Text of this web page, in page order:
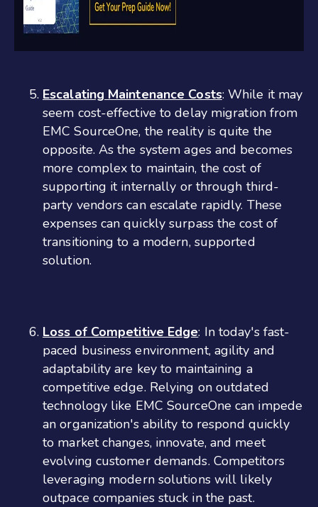
Escalating Maintenance Costs: While it may
seem cost-effective to delay migration from
EMC SourceOne, the reality is quite the
opposite. As the system ages and becomes
more complex to maintain, the cost of
supporting it internally or through third-
party vendors can escalate rapidly. These
expenses can quickly surpass the cost of
transitioning to a modern, supported
solution.
Loss of Competitive Edge: In today's fast-
paced business environment, agility and
adaptability are key to maintaining a
competitive edge. Relying on outdated
technology like EMC SourceOne can impede
an organization's ability to respond quickly
to market changes, innovate, and meet
evolving customer demands. Competitors
leveraging modern solutions will likely
outpace companies stuck in the past.